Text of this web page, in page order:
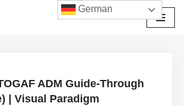
ADM Guide-Through
| Visual Paradigm
German